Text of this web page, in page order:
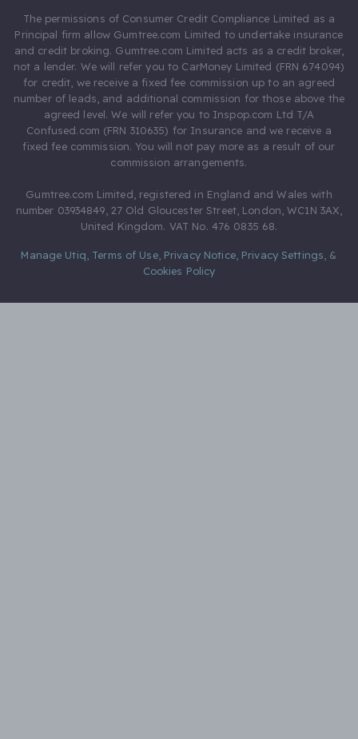
The permissions of Consumer Credit Compliance Limited as a
Principal firm allow Gumtree.com Limited to undertake insurance
and credit broking. Gumtree.com Limited acts as a credit broker,
not a lender. We will refer you to CarMoney Limited (FRN 674094)
for credit, we receive a fixed fee commission up to an agreed
number of leads, and additional commission for those above the
agreed level. We will refer you to Inspop.com Ltd T/A
Confused.com (FRN 310635) for Insurance and we receive a
fixed fee commission. You will not pay more as a result of our
commission arrangements.
Gumtree.com Limited, registered in England and Wales with
number 03934849, 27 Old Gloucester Street, London, WC1N 3AX,
United Kingdom. VAT No. 476 0835 68.
Manage Utiq Terms of Use, Privacy Notice, Privacy Settings &
Cookies Policy